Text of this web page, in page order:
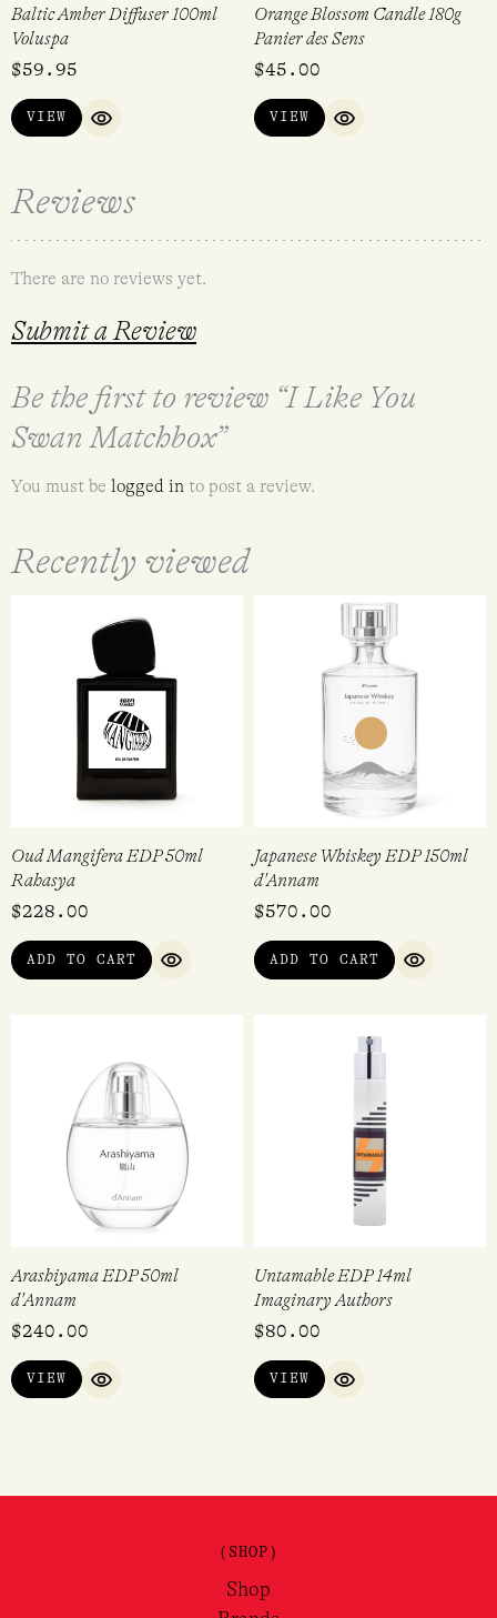
Baltic Amber Diffuser 100ml
Voluspa
$59.95
VIEW
QUICK VIEW
Orange Blossom Candle 180g
Panier des Sens
$45.00
VIEW
QUICK VIEW
Reviews
There are no reviews yet.
Submit a Review
Be the first to review “I Like You
Swan Matchbox”
You must be logged in to post a review.
Recently viewed
Oud Mangifera EDP 50ml
Rahasya
$228.00
ADD TO CART
QUICK VIEW
Japanese Whiskey EDP 150ml
d'Annam
$570.00
ADD TO CART
QUICK
Arashiyama EDP 50ml
d'Annam
$240.00
VIEW
QUICK VIEW
Untamable EDP 14ml
Imaginary Authors
$80.00
VIEW
QUICK VIEW
(SHOP)
Shop